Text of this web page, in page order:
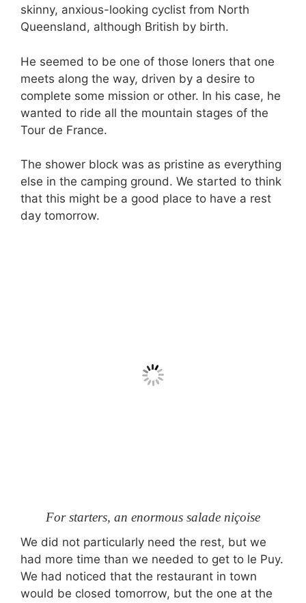
skinny, anxious-looking cyclist from North
Queensland, although British by birth.
He seemed to be one of those loners that one
meets along the way, driven by a desire to
complete some mission or other. In his case, he
wanted to ride all the mountain stages of the
Tour de France.
The shower block was as pristine as everything
else in the camping ground. We started to think
that this might be a good place to have a rest
day tomorrow.
For starters, an enormous salade niçoise
We did not particularly need the rest, but we
had more time than we needed to get to le Puy.
We had noticed that the restaurant in town
would be closed tomorrow, but the one at the